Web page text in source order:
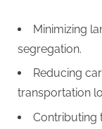
Minimizing
segregation.
Reducing
transportation
Contributing